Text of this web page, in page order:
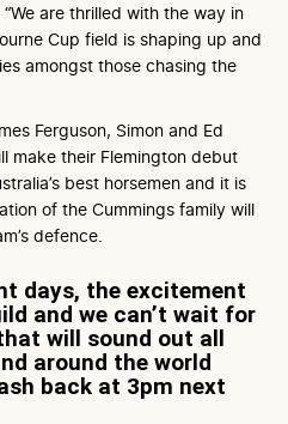
are thrilled with the way in
Cup field is shaping up and
amongst those chasing the
Ferguson, Simon and Ed
make their Flemington debut
best horsemen and it is
of the Cummings family will
defence.
days, the excitement
and we can’t wait for
will sound out all
around the world
back at 3pm next